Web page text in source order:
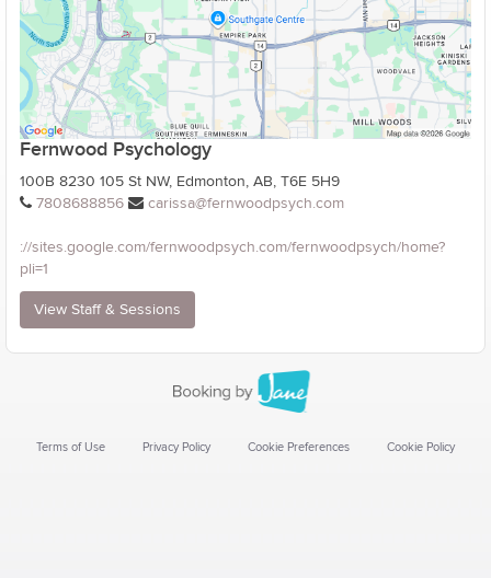
Fernwood Psychology
100B 8230 105 St NW, Edmonton, AB, T6E 5H9
7808688856
carissa@fernwoodpsych.com
://sites.google.com/fernwoodpsych.com/fernwoodpsych/home?
pli=1
View Staff & Sessions
Terms of Use Privacy Policy Cookie Preferences Cookie Policy